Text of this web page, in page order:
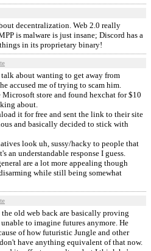
decentralization. Web 2.0 really
is malware is just insane; Discord has a
in its proprietary binary!
about wanting to get away from
accused me of trying to scam him.
store and found hexchat for $10
about.
it for free and sent the link to their site
and basically decided to stick with
look uh, sussy/hacky to people that
an understandable response I guess.
are a lot more appealing though
while still being somewhat
old web back are basically proving
to imagine futures anymore. He
of how futuristic Jungle and other
have anything equivalent of that now.